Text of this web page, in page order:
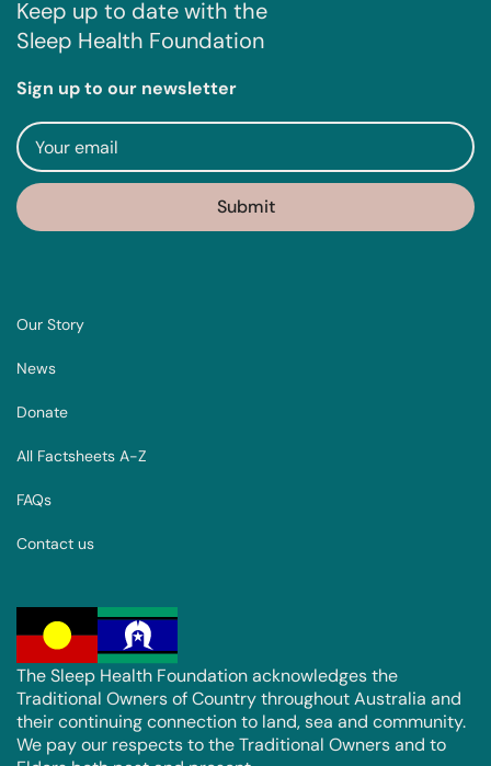
Keep up to date with the
Sleep Health Foundation
Sign up to our newsletter
Our Story
News
Donate
All Factsheets A-Z
FAQs
Contact us
The Sleep Health Foundation acknowledges the
Traditional Owners of Country throughout Australia and
their continuing connection to land, sea and community.
We pay our respects to the Traditional Owners and to